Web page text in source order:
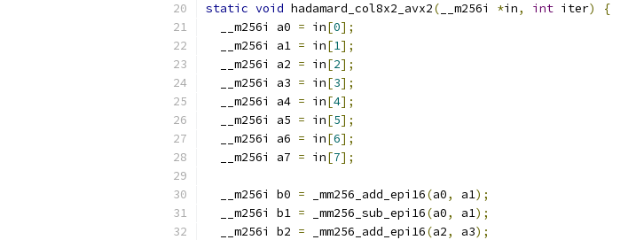
static void hadamard_col8x2_avx2( __m256i *in, int iter)
{
  __m256i a0
= in[0];
  __m256i a1
= in[1];
  __m256i a2
= in[2];
  __m256i a3
= in[3];
  __m256i a4
= in[4];
  __m256i a5
= in[5];
  __m256i a6
= in[6];
  __m256i a7
= in[7];
  __m256i b0
= _mm256_add_epi16(a0, a1);
  __m256i b1
= _mm256_sub_epi16(a0, a1);
  __m256i b2
= _mm256_add_epi16(a2, a3);